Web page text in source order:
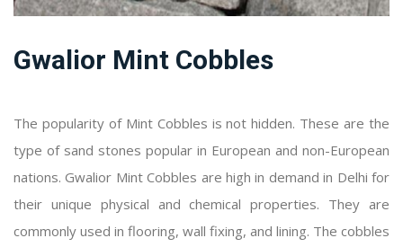
Gwalior Mint Cobbles
The popularity of Mint Cobbles is not hidden. These are the
type of sand stones popular in European and non-European
nations. Gwalior Mint Cobbles are high in demand in Delhi for
their unique physical and chemical properties. They are
commonly used in flooring, wall fixing, and lining. The cobbles